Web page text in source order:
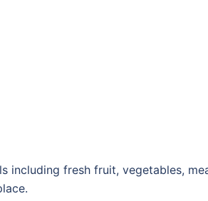
including fresh fruit, vegetables,